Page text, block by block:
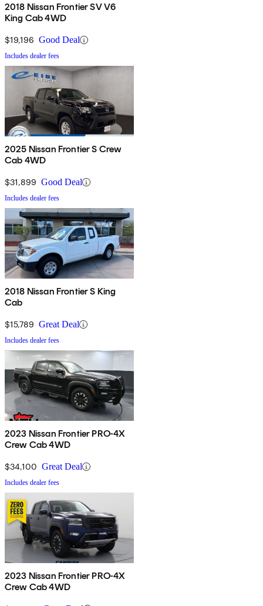
2018 Nissan Frontier SV V6
King Cab 4WD
$19,196 Good Deal
Includes dealer fees
2025 Nissan Frontier S Crew
Cab 4WD
$31,899 Good Deal
Includes dealer fees
2018 Nissan Frontier S King
Cab
$15,789 Great Deal
Includes dealer fees
2023 Nissan Frontier PRO-4X
Crew Cab 4WD
$34,100 Great Deal
Includes dealer fees
2023 Nissan Frontier PRO-4X
Crew Cab 4WD